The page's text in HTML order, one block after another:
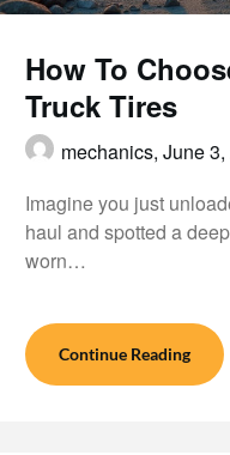
How To
Truck Tires
mechanics, June
Imagine you just
haul and spotted a
worn…
Continue Reading